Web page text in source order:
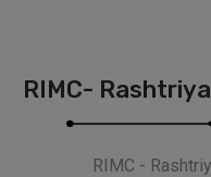
RIMC-
RIMC -